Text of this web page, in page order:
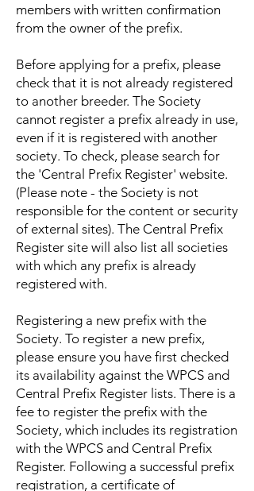
members with written confirmation
from the owner of the prefix.
Before applying for a prefix, please
check that it is not already registered
to another breeder. The Society
cannot register a prefix already in use,
even if it is registered with another
society. To check, please search for
the 'Central Prefix Register' website.
(Please note - the Society is not
responsible for the content or security
of external sites). The Central Prefix
Register site will also list all societies
with which any prefix is already
registered with.
Registering a new prefix with the
Society. To register a new prefix,
please ensure you have first checked
its availability against the WPCS and
Central Prefix Register lists. There is a
fee to register the prefix with the
Society, which includes its registration
with the WPCS and Central Prefix
Register. Following a successful prefix
registration, a certificate of